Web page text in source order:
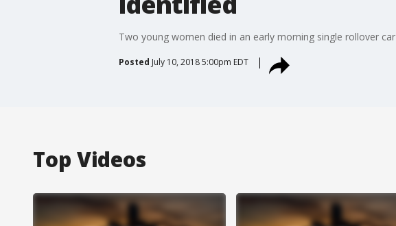
Two young women died in an early morning single rollover
Posted July 10, 2018 5:00pm EDT
Top Videos